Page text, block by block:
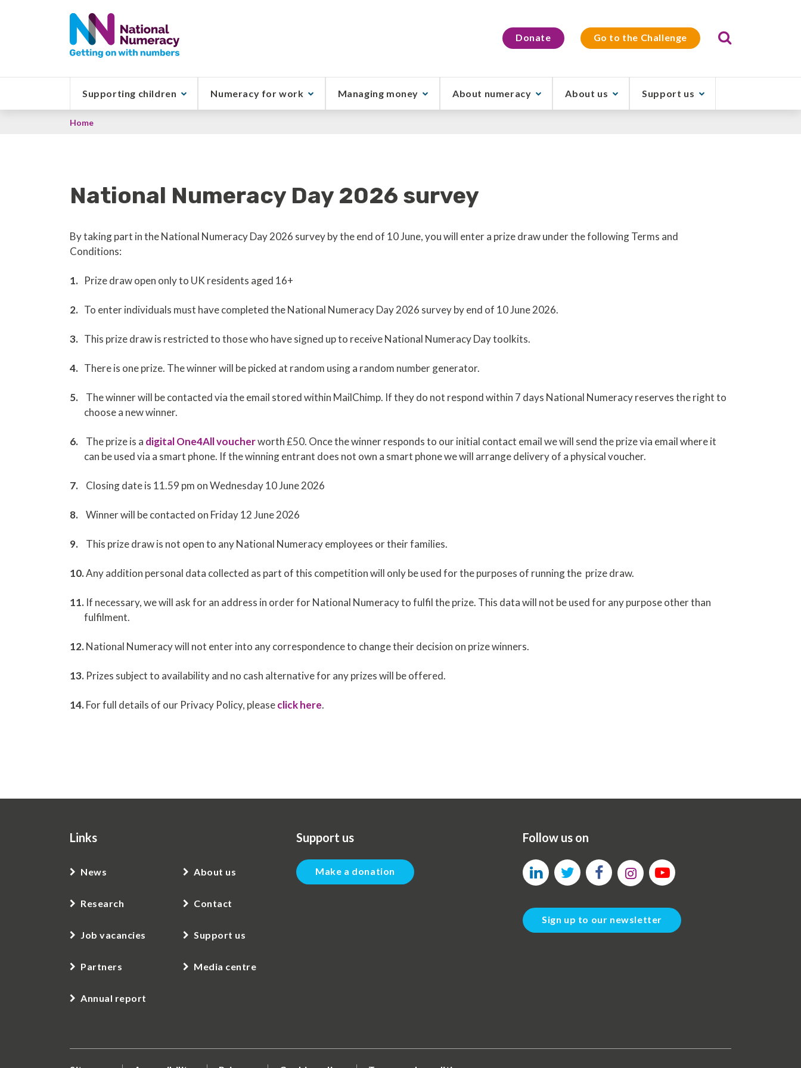
Donate Go to the Challenge Search
Supporting children Numeracy for work Managing money About numeracy About us Support us
Breadcrumb
Home
National Numeracy Day 2026 survey
By taking part in the National Numeracy Day 2026 survey by the end of 10 June, you will enter a prize draw under the following Terms and
Conditions:
Prize draw open only to UK residents aged 16+
To enter individuals must have completed the National Numeracy Day 2026 survey by end of 10 June 2026.
This prize draw is restricted to those who have signed up to receive National Numeracy Day toolkits.
There is one prize. The winner will be picked at random using a random number generator.
The winner will be contacted via the email stored within MailChimp. If they do not respond within 7 days National Numeracy reserves the right to
choose a new winner.
The prize is a digital One4All voucherworth £50. Once the winner responds to our initial contact email we will send the prize via email where it
can be used via a smart phone. If the winning entrant does not own a smart phone we will arrange delivery of a physical voucher.
Closing date is 11.59 pm on Wednesday 10 June 2026
Winner will be contacted on Friday 12 June 2026
This prize draw is not open to any National Numeracy employees or their families.
Any addition personal data collected as part of this competition will only be used for the purposes of running the prize draw.
If necessary, we will ask for an address in order for National Numeracy to fulfil the prize. This data will not be used for any purpose other than
fulfilment.
National Numeracy will not enter into any correspondence to change their decision on prize winners.
Prizes subject to availability and no cash alternative for any prizes will be offered.
For full details of our Privacy Policy, pleaseclick here.
Links
News
Research
Job vacancies
Partners
Annual report
About us
Contact
Support us
Media centre
Support us
Make a donation
Follow us on
Sign up to our newsletter